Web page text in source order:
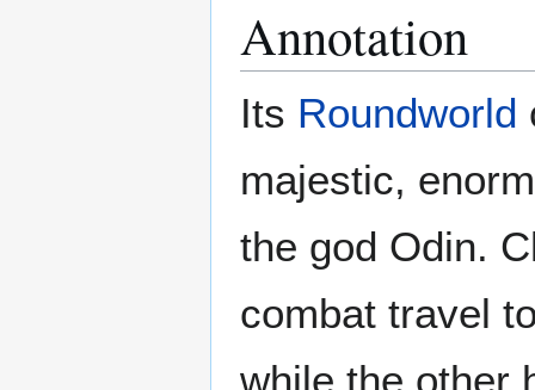
Annotation
Its Roundworld
majestic,
the god Odin.
combat travel
while the other